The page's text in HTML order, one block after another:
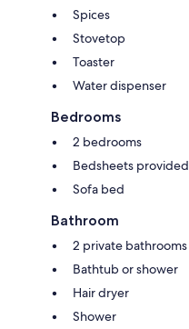
Spices
Stovetop
Toaster
Water dispenser
Bedrooms
2 bedrooms
Bedsheets provided
Sofa bed
Bathroom
2 private bathrooms
Bathtub or shower
Hair dryer
Shower